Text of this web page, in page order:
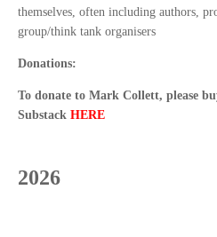
themselves, often including authors,
group/think tank organisers
Donations:
To donate to Mark Collett, please
Substack HERE
2026